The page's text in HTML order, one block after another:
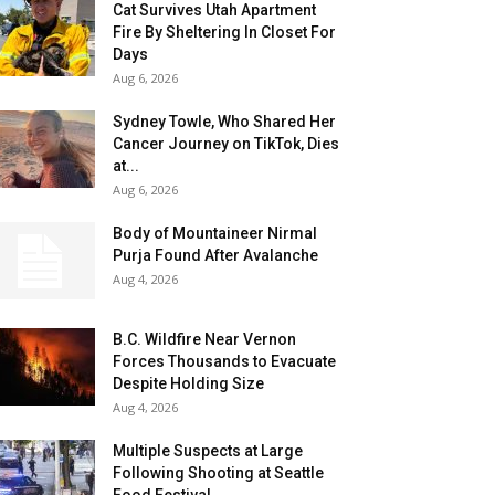
Cat Survives Utah Apartment
Fire By Sheltering In Closet For
Days
Aug 6, 2026
Sydney Towle, Who Shared Her
Cancer Journey on TikTok, Dies
at...
Aug 6, 2026
Body of Mountaineer Nirmal
Purja Found After Avalanche
Aug 4, 2026
B.C. Wildfire Near Vernon
Forces Thousands to Evacuate
Despite Holding Size
Aug 4, 2026
Multiple Suspects at Large
Following Shooting at Seattle